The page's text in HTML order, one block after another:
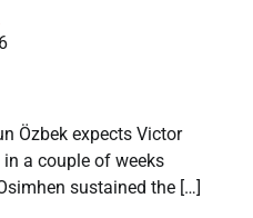
Özbek expects Victor
a couple of weeks
sustained the […]